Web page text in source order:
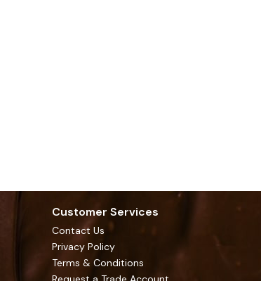
Customer Services
Contact Us
Privacy Policy
Terms & Conditions